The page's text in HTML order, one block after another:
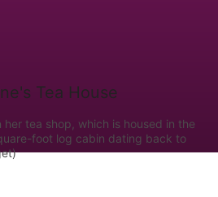
her tea shop, which is housed in the
foot log cabin dating back to